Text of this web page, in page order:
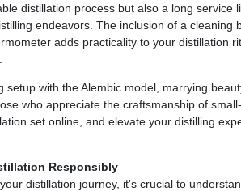
distillation process but also a long service
endeavors. The inclusion of a cleaning
adds practicality to your distillation
setup with the Alembic model, marrying
who appreciate the craftsmanship of
set online, and elevate your distilling
Responsibly
distillation journey, it's crucial to